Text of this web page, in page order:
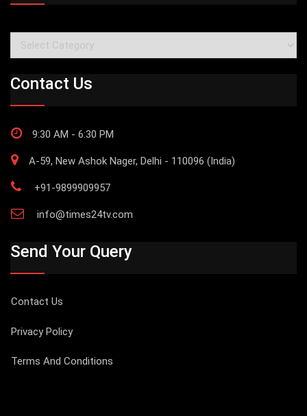
Categories
Contact Us
9:30 AM - 6:30 PM
A-59, New Ashok Nager, Delhi - 110096 (India)
+91-9899909957
info@times24tv.com
Send Your Query
Contact Us
Privacy Policy
Terms And Conditions